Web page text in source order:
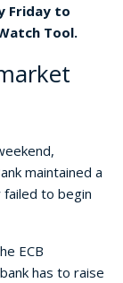
Friday to
Tool.
maintained a
failed to begin
ECB
has to raise